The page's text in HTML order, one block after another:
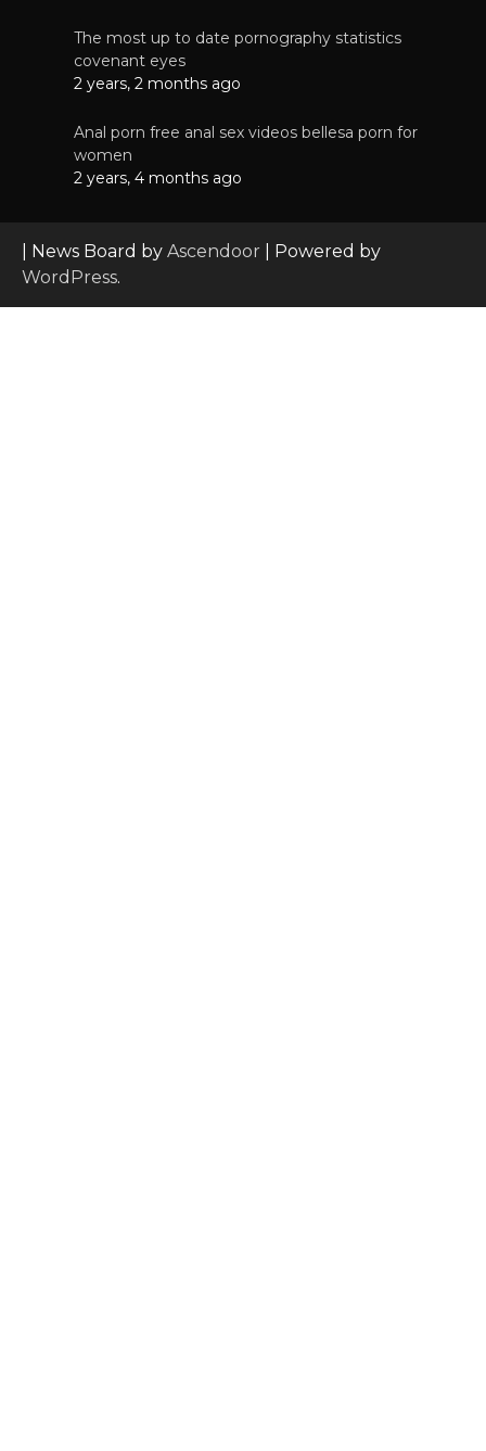
The most up to date pornography statistics
covenant eyes
2 years, 2 months ago
Anal porn free anal sex videos bellesa porn for
women
2 years, 4 months ago
| News Board by Ascendoor | Powered by
WordPress.